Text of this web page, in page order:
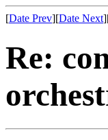
[Date Prev][Date Next
Re: